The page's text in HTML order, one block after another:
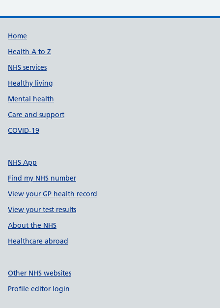
Support links
Home
Health A to Z
NHS services
Healthy living
Mental health
Care and support
COVID-19
NHS App
Find my NHS number
View your GP health record
View your test results
About the NHS
Healthcare abroad
Other NHS websites
Profile editor login